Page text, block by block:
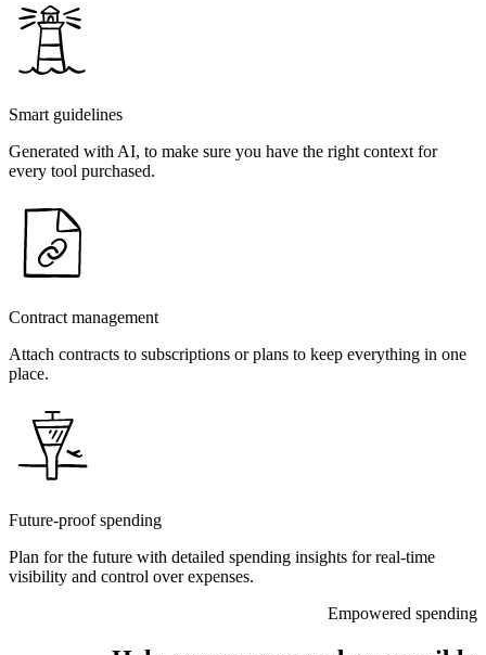
Smart guidelines
Generated with AI, to make sure you have the right context for
every tool purchased.
Contract management
Attach contracts to subscriptions or plans to keep everything in one
place.
Future-proof spending
Plan for the future with detailed spending insights for real-time
visibility and control over expenses.
Empowered spending